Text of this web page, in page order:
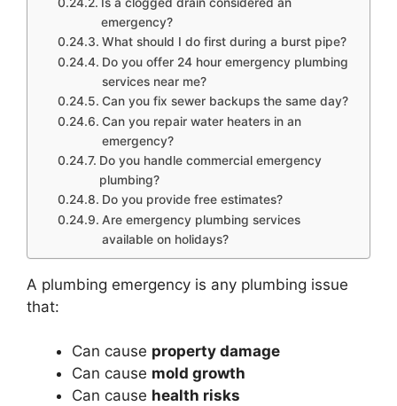
emergency?
What should I do first during a burst pipe?
Do you offer 24 hour emergency plumbing
services near me?
Can you fix sewer backups the same day?
Can you repair water heaters in an
emergency?
Do you handle commercial emergency
plumbing?
Do you provide free estimates?
Are emergency plumbing services
available on holidays?
A plumbing emergency is any plumbing issue
that:
Can cause property damage
Can cause mold growth
Can cause health risks